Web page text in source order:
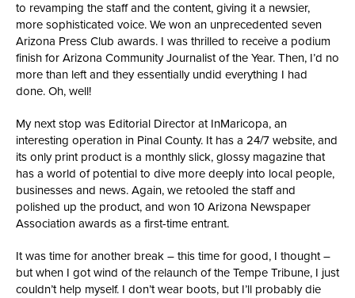
to revamping the staff and the content, giving it a newsier,
more sophisticated voice. We won an unprecedented seven
Arizona Press Club awards. I was thrilled to receive a podium
finish for Arizona Community Journalist of the Year. Then, I’d no
more than left and they essentially undid everything I had
done. Oh, well!
My next stop was Editorial Director at InMaricopa, an
interesting operation in Pinal County. It has a 24/7 website, and
its only print product is a monthly slick, glossy magazine that
has a world of potential to dive more deeply into local people,
businesses and news. Again, we retooled the staff and
polished up the product, and won 10 Arizona Newspaper
Association awards as a first-time entrant.
It was time for another break – this time for good, I thought –
but when I got wind of the relaunch of the Tempe Tribune, I just
couldn’t help myself. I don’t wear boots, but I’ll probably die